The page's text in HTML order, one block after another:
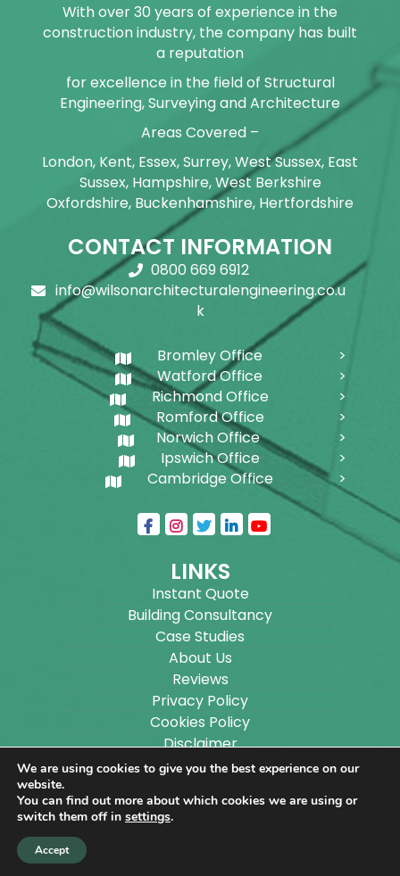
With over 30 years of experience in the
construction industry, the company has built
a reputation
for excellence in the field of Structural
Engineering, Surveying and Architecture
Areas Covered –
London, Kent, Essex, Surrey, West Sussex, East
Sussex, Hampshire, West Berkshire
Oxfordshire, Buckenhamshire, Hertfordshire
CONTACT INFORMATION
0800 669 6912
info@wilsonarchitecturalengineering.co.u
k
Bromley Office
Watford Office
Richmond Office
Romford Office
Norwich Office
Ipswich Office
Cambridge Office
LINKS
Instant Quote
Building Consultancy
Case Studies
About Us
Reviews
Privacy Policy
Cookies Policy
Disclaimer
Sitemap
Copyright ©
Designs Ltd.
We are using cookies to give you the best experience on our
website.
You can find out more about which cookies we are using or
switch them off in settings.
Accept